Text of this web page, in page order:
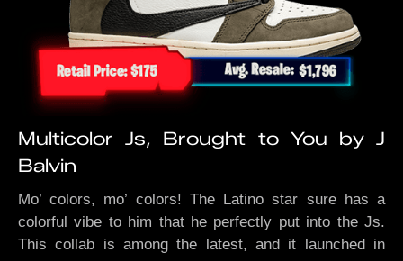
Multicolor Js, Brought to You by J
Balvin
Mo’ colors, mo’ colors! The Latino star sure has a
colorful vibe to him that he perfectly put into the Js.
This collab is among the latest, and it launched in